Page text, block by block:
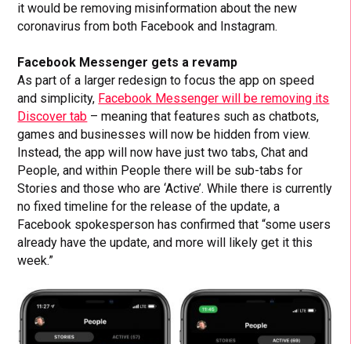
it would be removing misinformation about the new
coronavirus from both Facebook and Instagram.
Facebook Messenger gets a revamp
As part of a larger redesign to focus the app on speed
and simplicity, Facebook Messenger will be removing its
Discover tab – meaning that features such as chatbots,
games and businesses will now be hidden from view.
Instead, the app will now have just two tabs, Chat and
People, and within People there will be sub-tabs for
Stories and those who are ‘Active’. While there is currently
no fixed timeline for the release of the update, a
Facebook spokesperson has confirmed that “some users
already have the update, and more will likely get it this
week.”